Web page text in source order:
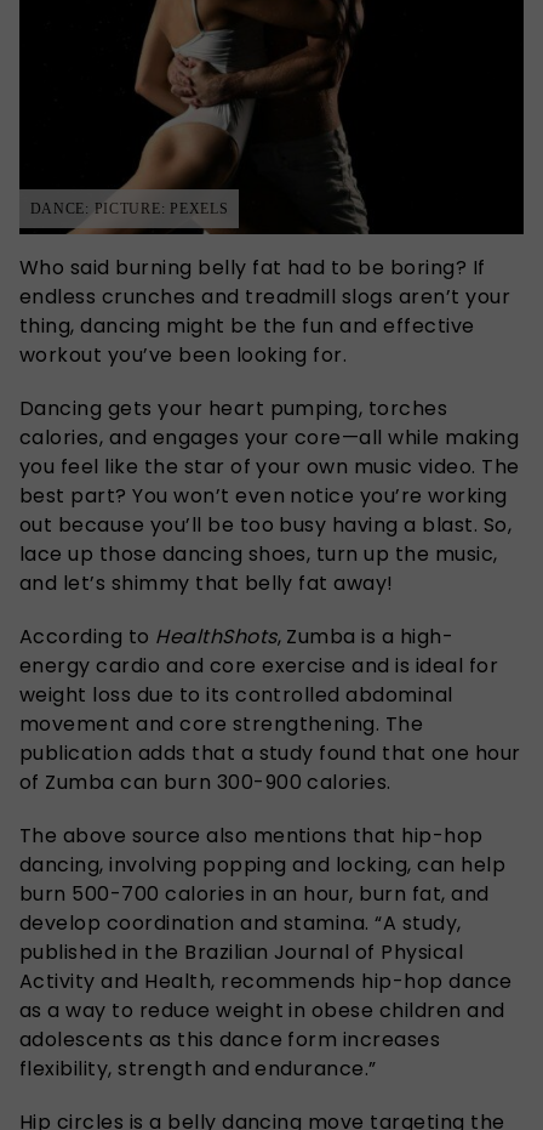
DANCE: PICTURE: PEXELS
Who said burning belly fat had to be boring? If
endless crunches and treadmill slogs aren’t your
thing, dancing might be the fun and effective
workout you’ve been looking for.
Dancing gets your heart pumping, torches
calories, and engages your core—all while making
you feel like the star of your own music video. The
best part? You won’t even notice you’re working
out because you’ll be too busy having a blast. So,
lace up those dancing shoes, turn up the music,
and let’s shimmy that belly fat away!
According to HealthShots, Zumba is a high-
energy cardio and core exercise and is ideal for
weight loss due to its controlled abdominal
movement and core strengthening. The
publication adds that a study found that one hour
of Zumba can burn 300-900 calories.
The above source also mentions that hip-hop
dancing, involving popping and locking, can help
burn 500-700 calories in an hour, burn fat, and
develop coordination and stamina. “A study,
published in the Brazilian Journal of Physical
Activity and Health, recommends hip-hop dance
as a way to reduce weightin obese children and
adolescents as this dance form increases
flexibility, strength and endurance.”
Hip circles is a belly dancing move targeting the